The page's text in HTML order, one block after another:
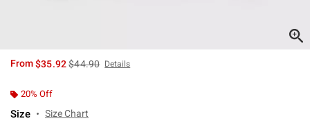
From$35.92is sales price, the original price is
$44.90 Details
20% Off
Size Size Chart